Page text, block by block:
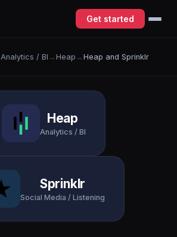
Get started
Analytics / BI → Heap → Heap and Sprinklr
Heap
Analytics / BI
Sprinklr
Social Media / Listening